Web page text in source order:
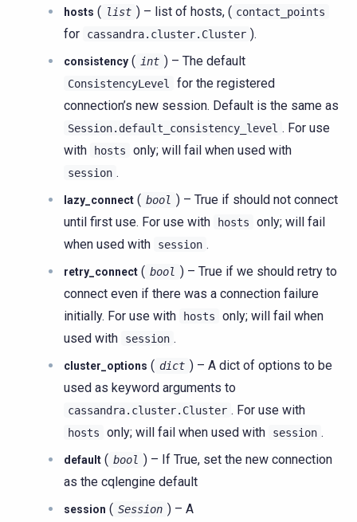
hosts ( list ) – list of hosts, ( contact_points
for cassandra.cluster.Cluster ).
consistency ( int ) – The default
ConsistencyLevel
for the registered
connection’s new session. Default is the same as
Session.default_consistency_level . For use
with
hosts only; will fail when used with
session .
lazy_connect ( bool ) – True if should not connect
until first use. For use with
hosts
only; will fail
when used with
session .
retry_connect ( bool ) – True if we should retry to
connect even if there was a connection failure
initially. For use with
hosts
only; will fail when
used with
session .
cluster_options ( dict ) – A dict of options to be
used as keyword arguments to
cassandra.cluster.Cluster . For use with
hosts only; will fail when used with session .
default ( bool ) – If True, set the new connection
as the cqlengine default
session ( Session ) – A